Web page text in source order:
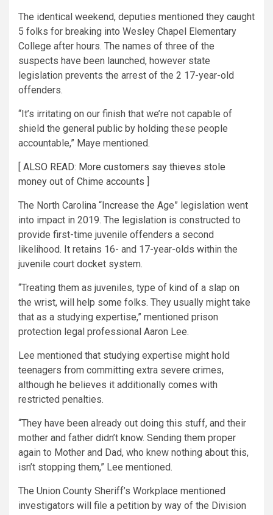
The identical weekend, deputies mentioned they caught
5 folks for breaking into Wesley Chapel Elementary
College after hours. The names of three of the
suspects have been launched, however state
legislation prevents the arrest of the 2 17-year-old
offenders.
“It’s irritating on our finish that we’re not capable of
shield the general public by holding these people
accountable,” Maye mentioned.
[ ALSO READ: More customers say thieves stole
money out of Chime accounts ]
The North Carolina “Increase the Age” legislation went
into impact in 2019. The legislation is constructed to
provide first-time juvenile offenders a second
likelihood. It retains 16- and 17-year-olds within the
juvenile court docket system.
“Treating them as juveniles, type of kind of a slap on
the wrist, will help some folks. They usually might take
that as a studying expertise,” mentioned prison
protection legal professional Aaron Lee.
Lee mentioned that studying expertise might hold
teenagers from committing extra severe crimes,
although he believes it additionally comes with
restricted penalties.
“They have been already out doing this stuff, and their
mother and father didn’t know. Sending them proper
again to Mother and Dad, who knew nothing about this,
isn’t stopping them,” Lee mentioned.
The Union County Sheriff’s Workplace mentioned
investigators will file a petition by way of the Division